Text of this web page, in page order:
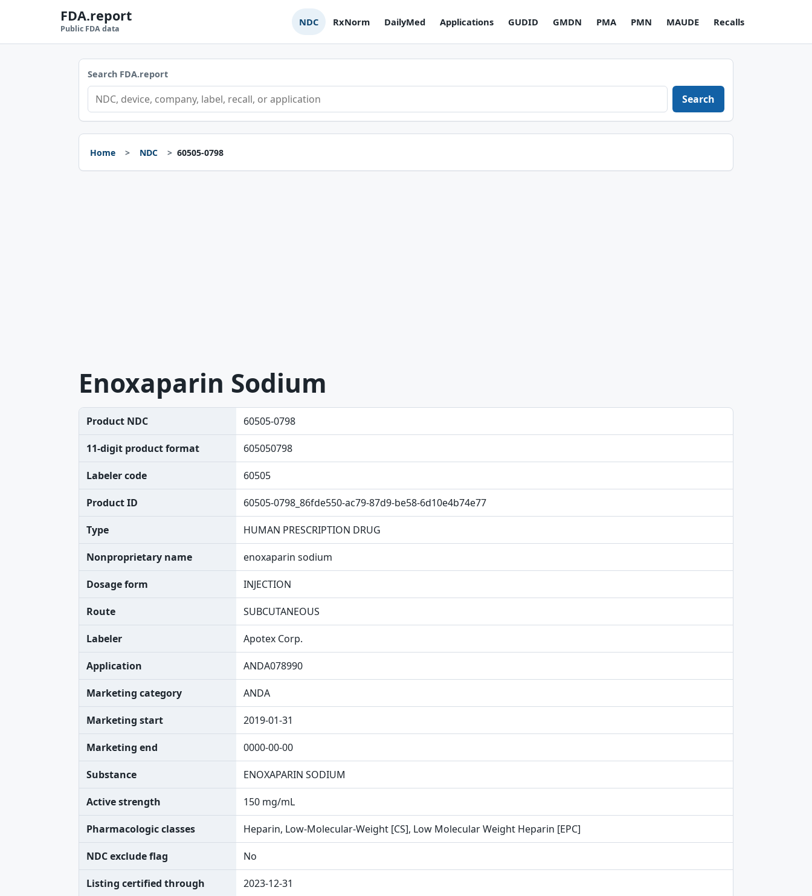
FDA.report
Public FDA data
NDC RxNorm DailyMed Applications GUDID GMDN PMA PMN MAUDE Recalls
Search FDA.report
Search
Home NDC 60505-0798
Enoxaparin Sodium
Product NDC 60505-0798
11-digit product format 605050798
Labeler code 60505
Product ID 60505-0798_86fde550-ac79-87d9-be58-6d10e4b74e77
Type HUMAN PRESCRIPTION DRUG
Nonproprietary name enoxaparin sodium
Dosage form INJECTION
Route SUBCUTANEOUS
Labeler Apotex Corp.
Application ANDA078990
Marketing category ANDA
Marketing start 2019-01-31
Marketing end 0000-00-00
Substance ENOXAPARIN SODIUM
Active strength 150 mg/mL
Pharmacologic classes Heparin, Low-Molecular-Weight [CS], Low Molecular Weight Heparin [EPC]
NDC exclude flag No
Listing certified through 2023-12-31